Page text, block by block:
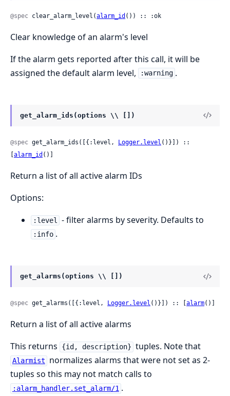
@spec clear_alarm_level(alarm_id ()) :: :ok
Clear knowledge of an alarm's level
If the alarm gets reported after this call, it will be
assigned the default alarm level,
:warning .
get_alarm_ids(options \\ [])
@spec get_alarm_ids([{:level, Logger.level ()}]) ::
alarm_id ()]
Return a list of all active alarm IDs
Options:
:level - filter alarms by severity. Defaults to
:info .
get_alarms(options \\ [])
@spec get_alarms([{:level, Logger.level ()}]) :: [ alarm()]
Return a list of all active alarms
This returns
{id, description} tuples. Note that
Alarmist
normalizes alarms that were not set as 2-
tuples so this may not match calls to
:alarm_handler.set_alarm/1 .